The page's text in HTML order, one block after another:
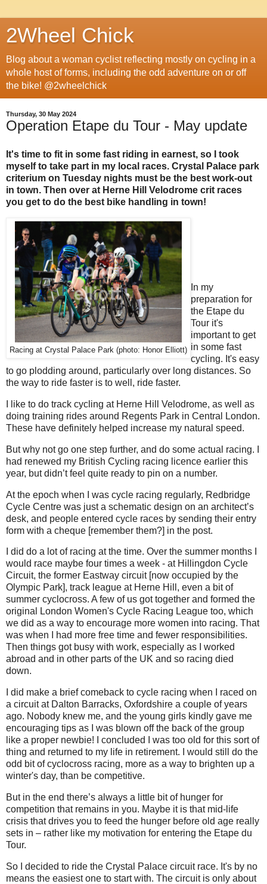
2Wheel Chick
Blog about a woman cyclist reflecting mostly on cycling in a
whole host of forms, including the odd adventure on or off
the bike! @2wheelchick
Thursday, 30 May 2024
Operation Etape du Tour - May update
It's time to fit in some fast riding in earnest, so I took
myself to take part in my local races. Crystal Palace park
criterium on Tuesday nights must be the best work-out
in town. Then over at Herne Hill Velodrome crit races
you get to do the best bike handling in town!
Racing at Crystal Palace Park (photo: Honor Elliott)
In my
preparation for
the Etape du
Tour it's
important to get
in some fast
cycling. It's easy
to go plodding around, particularly over long distances. So
the way to ride faster is to well, ride faster.
I like to do track cycling at Herne Hill Velodrome, as well as
doing training rides around Regents Park in Central London.
These have definitely helped increase my natural speed.
But why not go one step further, and do some actual racing. I
had renewed my British Cycling racing licence earlier this
year, but didn’t feel quite ready to pin on a number.
At the epoch when I was cycle racing regularly, Redbridge
Cycle Centre was just a schematic design on an architect’s
desk, and people entered cycle races by sending their entry
form with a cheque [remember them?] in the post.
I did do a lot of racing at the time. Over the summer months I
would race maybe four times a week - at Hillingdon Cycle
Circuit, the former Eastway circuit [now occupied by the
Olympic Park], track league at Herne Hill, even a bit of
summer cyclocross. A few of us got together and formed the
original London Women's Cycle Racing League too, which
we did as a way to encourage more women into racing. That
was when I had more free time and fewer responsibilities.
Then things got busy with work, especially as I worked
abroad and in other parts of the UK and so racing died
down.
I did make a brief comeback to cycle racing when I raced on
a circuit at Dalton Barracks, Oxfordshire a couple of years
ago. Nobody knew me, and the young girls kindly gave me
encouraging tips as I was blown off the back of the group
like a proper newbie! I concluded I was too old for this sort of
thing and returned to my life in retirement. I would still do the
odd bit of cyclocross racing, more as a way to brighten up a
winter's day, than be competitive.
But in the end there’s always a little bit of hunger for
competition that remains in you. Maybe it is that mid-life
crisis that drives you to feed the hunger before old age really
sets in – rather like my motivation for entering the Etape du
Tour.
So I decided to ride the Crystal Palace circuit race. It's by no
means the easiest one to start with. The circuit is only about